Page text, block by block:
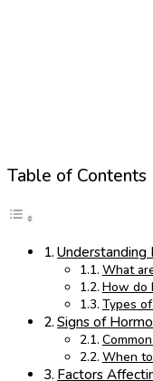
Table of Contents
Understanding
What
How do
Types
Signs of
When
Factors